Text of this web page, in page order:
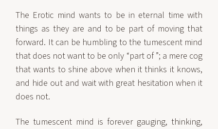
The Erotic mind wants to be in eternal time with
things as they are and to be part of moving that
forward. It can be humbling to the tumescent mind
that does not want to be only “part of ”; a mere cog
that wants to shine above when it thinks it knows,
and hide out and wait with great hesitation when it
does not.
The tumescent mind is forever gauging, thinking,